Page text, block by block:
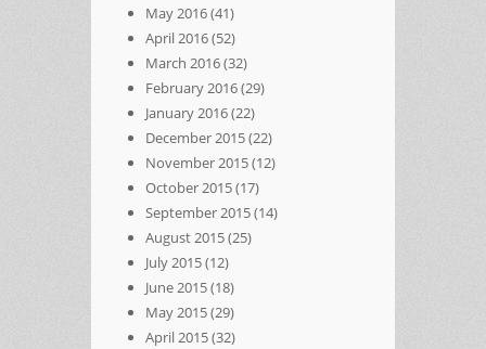
May 2016(41)
April 2016(52)
March 2016(32)
February 2016(29)
January 2016(22)
December 2015(22)
November 2015(12)
October 2015(17)
September 2015(14)
August 2015(25)
July 2015(12)
June 2015(18)
May 2015(29)
April 2015(32)